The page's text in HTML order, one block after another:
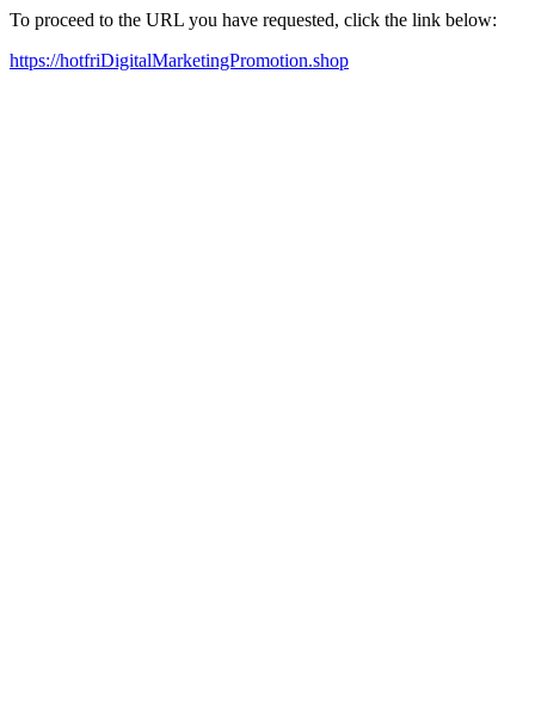
To proceed to the URL you have requested, click the link below:
https://hotfriDigitalMarketingPromotion.shop